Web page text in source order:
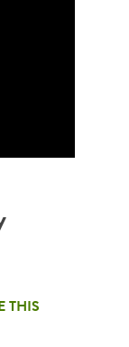
THIS